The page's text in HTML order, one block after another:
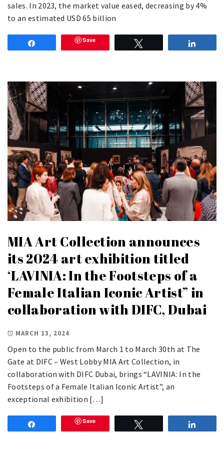
sales. In 2023, the market value eased, decreasing by 4%
to an estimated USD 65 billion
Save
MIA Art Collection announces
its 2024 art exhibition titled
‘LAVINIA: In the Footsteps of a
Female Italian Iconic Artist” in
collaboration with DIFC, Dubai
MARCH 13, 2024
Open to the public from March 1 to March 30th at The
Gate at DIFC – West Lobby MIA Art Collection, in
collaboration with DIFC Dubai, brings “LAVINIA: In the
Footsteps of a Female Italian Iconic Artist”, an
exceptional exhibition […]
Save